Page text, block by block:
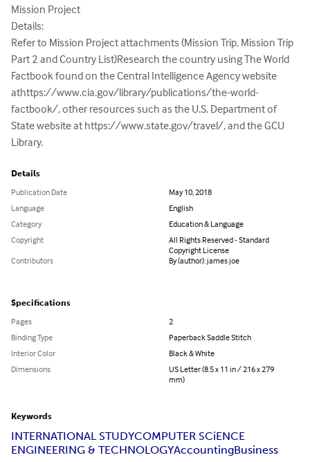
Mission Project
Details:
Refer to Mission Project attachments (Mission Trip, Mission Trip
Part 2 and Country List)Research the country using The World
Factbook found on the Central Intelligence Agency website
athttps://www.cia.gov/library/publications/the-world-
factbook/, other resources such as the U.S. Department of
State website at https://www.state.gov/travel/, and the GCU
Library.
Details
Publication Date
May 10, 2018
Language
English
Category
Education & Language
Copyright
All Rights Reserved - Standard
Copyright License
Contributors
By (author): james joe
Specifications
Pages
2
Binding Type
Paperback Saddle Stitch
Interior Color
Black & White
Dimensions
US Letter (8.5 x 11 in / 216 x 279
mm)
Keywords
INTERNATIONAL STUDYCOMPUTER SCiENCE
ENGINEERING & TECHNOLOGYAccountingBusiness